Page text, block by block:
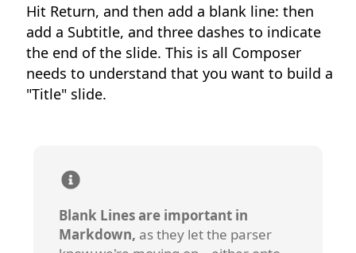
Hit Return, and then add a blank line: then
add a Subtitle, and three dashes to indicate
the end of the slide. This is all Composer
needs to understand that you want to build a
"Title" slide.
Blank Lines are important in
Markdown, as they let the parser